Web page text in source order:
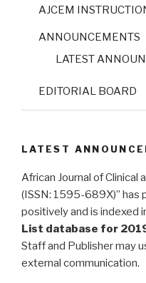
AJCEM
ANNOUNCEMENTS
LATEST
EDITORIAL BOARD
LATEST
African Journal of
(ISSN: 1595-689X)” has
positively and is indexed
List database for
Staff and Publisher may
external communication.